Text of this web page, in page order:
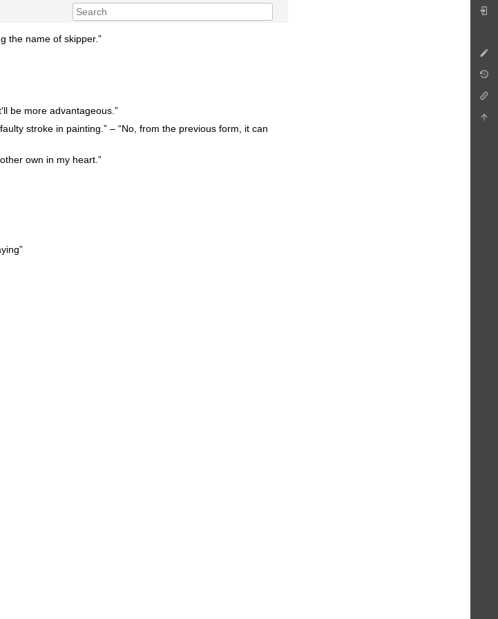
the name of skipper.”
be more advantageous.”
stroke in painting.” – “No, from the previous form, it can
own in my heart.”